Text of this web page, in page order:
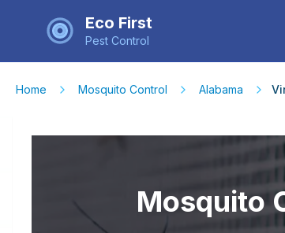
Eco First
Pest Control
Home Mosquito Control Alabama
Mosquito